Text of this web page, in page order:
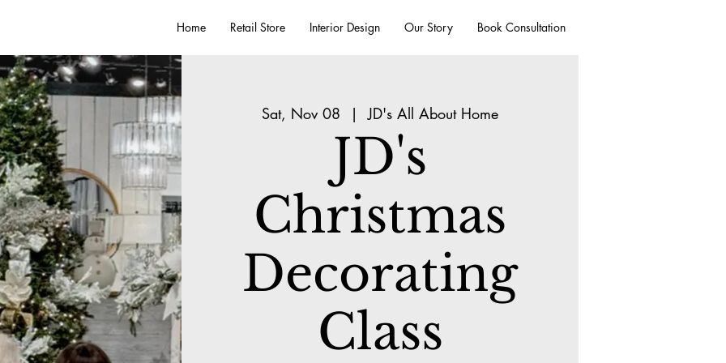
Home Retail Store Interior Design Our Story Book Consultation
Sat, Nov 08
  |
JD's All About Home
JD's
Christmas
Decorating
Class